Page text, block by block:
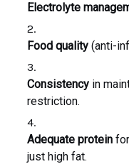
Electrolyte
Food quality (anti-
Consistency in
restriction.
Adequate protein
just high fat.